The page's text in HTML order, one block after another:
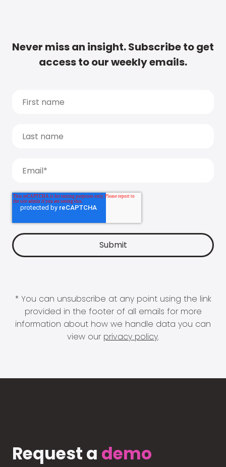
Never miss an insight. Subscribe to get
access to our weekly emails.
* You can unsubscribe at any point using the link
provided in the footer of all emails for more
information about how we handle data you can
view our privacy policy.
Request a demo